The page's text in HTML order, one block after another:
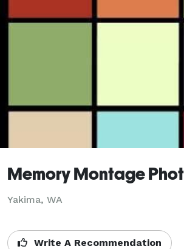
Memory Montage
Yakima, WA
Write A Recommendation